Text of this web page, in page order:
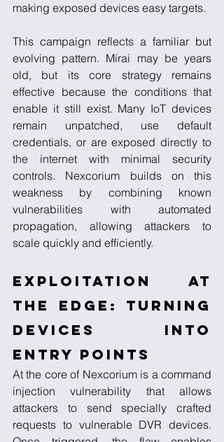
making exposed devices easy targets.
This campaign reflects a familiar but
evolving pattern. Mirai may be years
old, but its core strategy remains
effective because the conditions that
enable it still exist. Many IoT devices
remain unpatched, use default
credentials, or are exposed directly to
the internet with minimal security
controls. Nexcorium builds on this
weakness by combining known
vulnerabilities with automated
propagation, allowing attackers to
scale quickly and efficiently.
Exploitation at
the Edge: Turning
Devices into
Entry Points
At the core of Nexcorium is a command
injection vulnerability that allows
attackers to send specially crafted
requests to vulnerable DVR devices.